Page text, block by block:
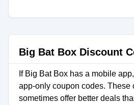
Big Bat Box Discount
If Big Bat Box has a mobile
app-only coupon codes. These
sometimes offer better deals